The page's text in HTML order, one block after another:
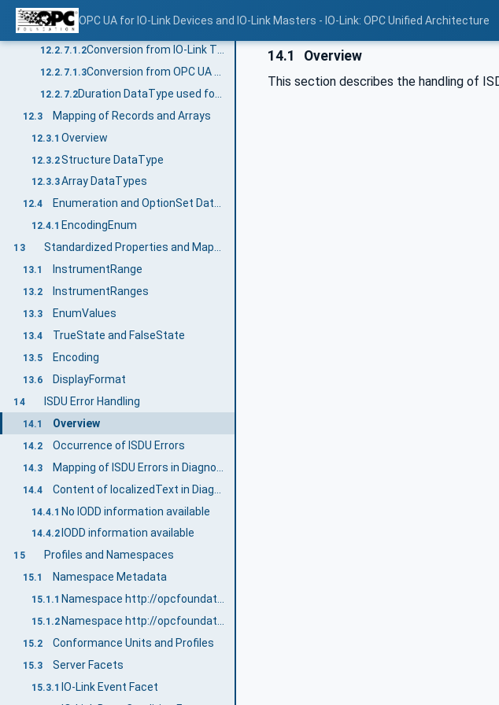
OPC UA for IO-Link Devices and IO-Link Masters - IO-Link: OPC Unified Architecture
12.2.7.1
12.2.7.1.1 Overview
12.2.7.1.2
12.2.7.1.3
12.2.7.2
12.3 Mapping of Records and Arrays
12.3.1 Overview
12.3.2Structure DataType
12.3.3Array DataTypes
12.4 Enumeration and OptionSet DataTypes
12.4.1 EncodingEnum
13 Standardized Properties and Mapping to the Properties
13.1 InstrumentRange
13.2 InstrumentRanges
13.3 EnumValues
13.4 TrueState and FalseState
13.5 Encoding
13.6 DisplayFormat
14 ISDU Error Handling
14.1 Overview
14.2 Occurrence of ISDU Errors
14.3
14.4
14.4.1 No IODD information available
14.4.2 IODD information available
15 Profiles and Namespaces
15.1 Namespace Metadata
15.1.1 Namespace http://opcfoundation.org/UA/IOLink/
15.1.2 Namespace http://opcfoundation.org/UA/IOLink/IODD/
15.2 Conformance Units and Profiles
15.3 Server Facets
15.3.1 IO-Link Event Facet
14.1 Overview
This section describes the handling of